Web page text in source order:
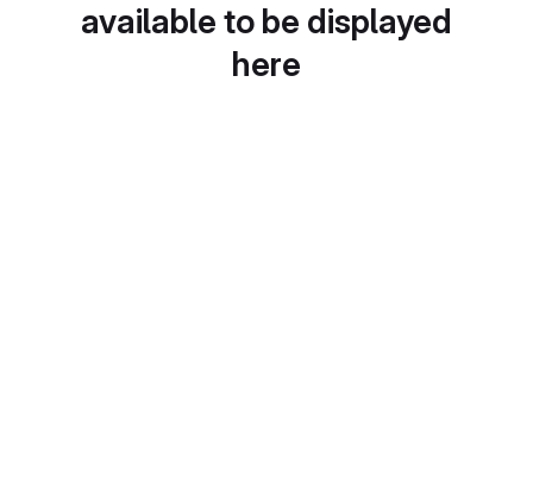
available to be displayed
here